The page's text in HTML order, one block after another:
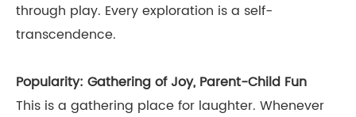
through play. Every exploration is a self-
transcendence.
Popularity: Gathering of Joy, Parent-Child Fun
This is a gathering place for laughter. Whenever